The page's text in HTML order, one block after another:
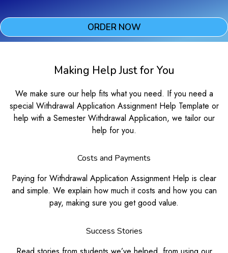
ORDER NOW
Making Help Just for You
We make sure our help fits what you need. If you need a
special Withdrawal Application Assignment Help Template or
help with a Semester Withdrawal Application, we tailor our
help for you.
Costs and Payments
Paying for Withdrawal Application Assignment Help is clear
and simple. We explain how much it costs and how you can
pay, making sure you get good value.
Success Stories